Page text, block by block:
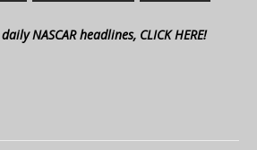
NASCAR headlines, CLICK HERE!